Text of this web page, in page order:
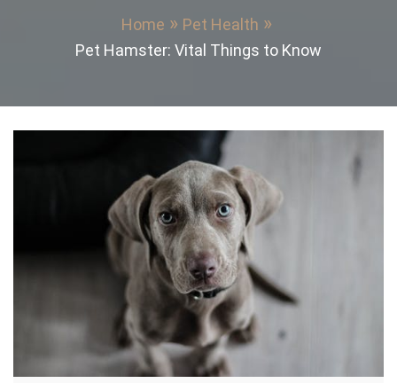
Home
Pet Health
Pet Hamster: Vital Things to Know